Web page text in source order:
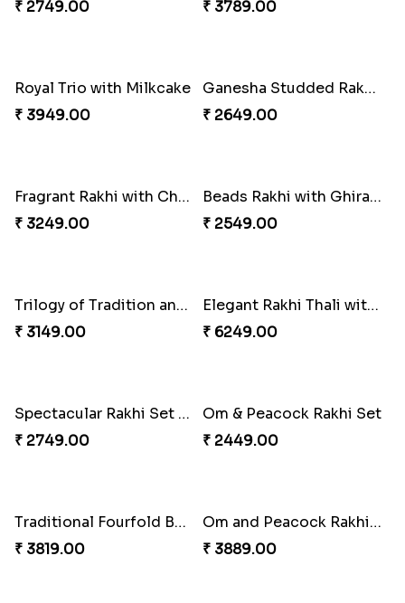
Cheery Single Rakhi
₹ 2219.00
Classic Duo Delight
₹ 2829.00
Beloved Trio with Almond
₹ 2749.00
Classic Pair and Surprises
₹ 3789.00
Royal Trio with Milkcake
₹ 3949.00
Ganesha Studded Rakhi and Almond
₹ 2649.00
Fragrant Rakhi with Chocolates
₹ 3249.00